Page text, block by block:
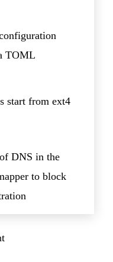
TOML
start from ext4
DNS in the
to block